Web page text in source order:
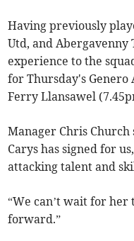
Having previously
Utd, and
experience to the
for Thursday's
Ferry Llansawel
Manager Chris
Carys has signed for
attacking talent and
“We can’t wait for
forward.”